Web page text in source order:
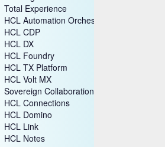
Total Experience
HCL Automation Orchestration
HCL CDP
HCL DX
HCL Foundry
HCL TX Platform
HCL Volt MX
Sovereign Collaboration
HCL Connections
HCL Domino
HCL Link
HCL Notes